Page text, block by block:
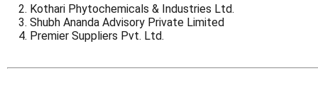
Kothari Phytochemicals & Industries Ltd.
Shubh Ananda Advisory Private Limited
Premier Suppliers Pvt. Ltd.